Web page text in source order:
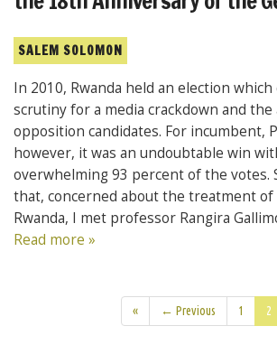
SALEM SOLOMON
In 2010, Rwanda held an election
scrutiny for a media crackdown and
opposition candidates. For incumbent,
however, it was an undoubtable win
overwhelming 93 percent of the votes.
that, concerned about the treatment of
Rwanda, I met professor Rangira
Read more »
« ← Previous 1 2